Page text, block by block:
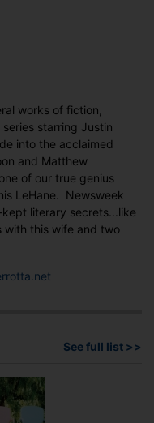
works of fiction,
starring Justin
into the acclaimed
and Matthew
of our true genius
LeHane. Newsweek
literary secrets...like
with this wife and two
See full list >>